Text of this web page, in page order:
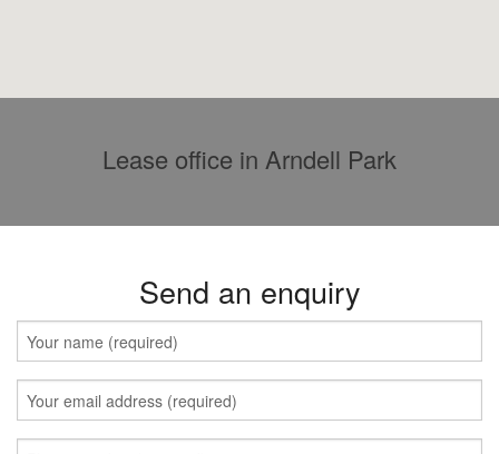
Lease office in Arndell Park
Send an enquiry